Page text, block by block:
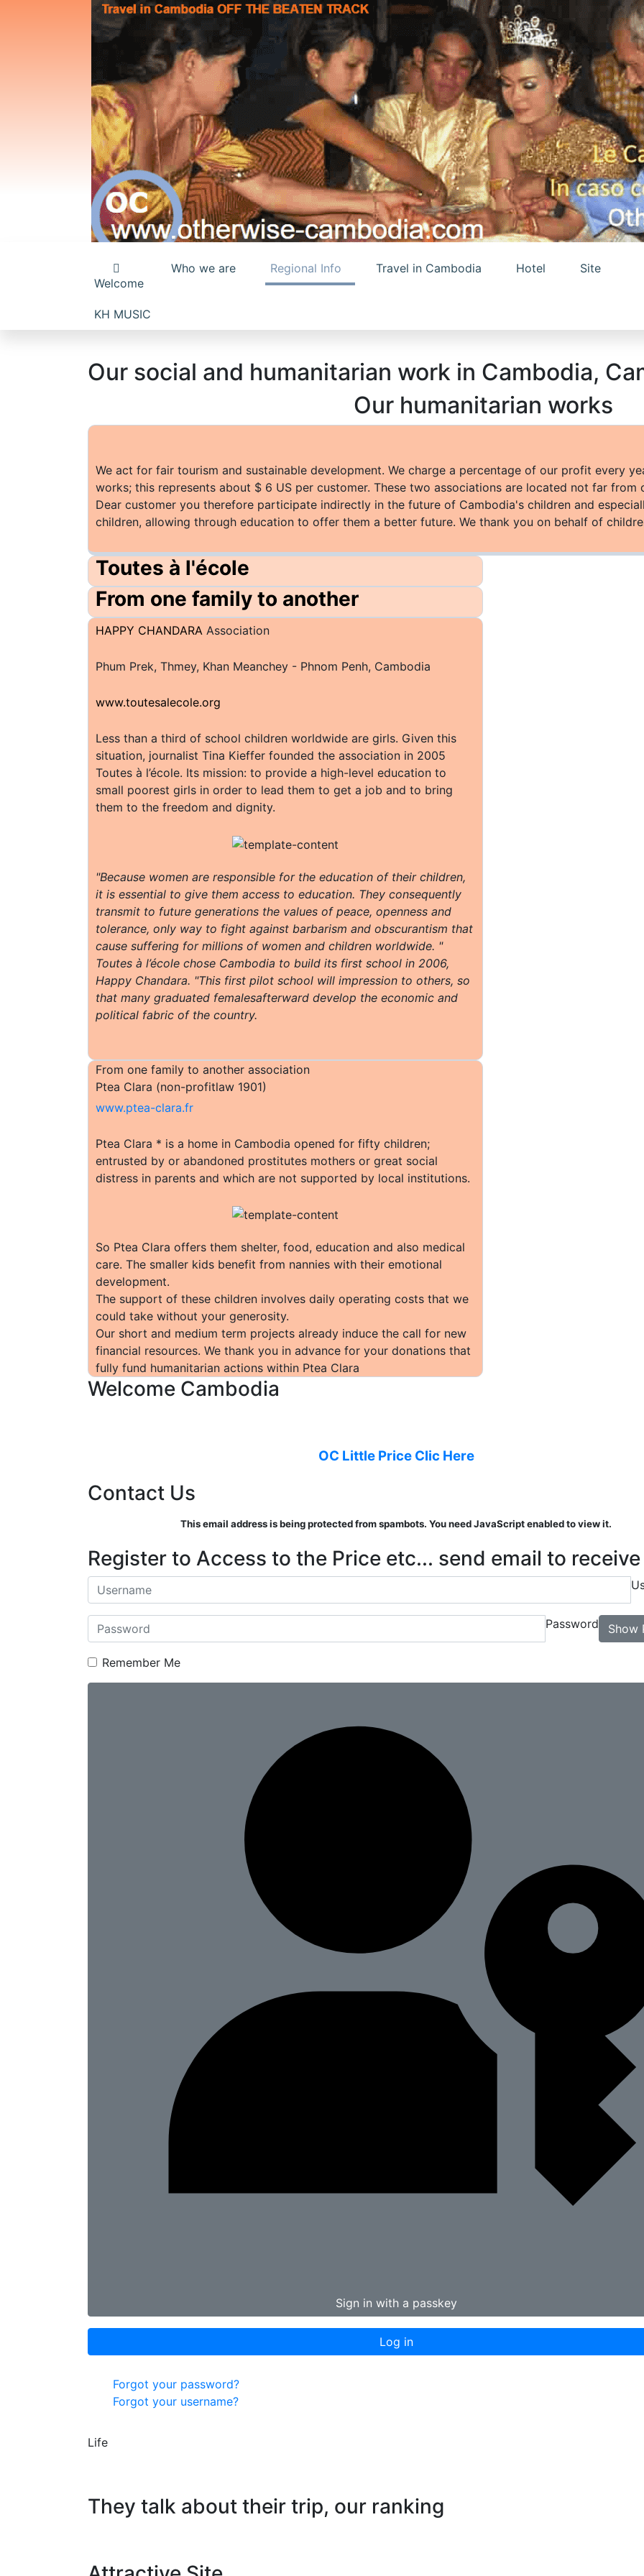
Welcome
Who we are Regional Info Travel in Cambodia Hotel Site
KH MUSIC
Our social and humanitarian work in Cambodia,
Our humanitarian works
We act for fair tourism and sustainable development. We charge a percentage of our profit every
works; this represents about $ 6 US per customer. These two associations are located not far from
Dear customer you therefore participate indirectly in the future of Cambodia's children and
children, allowing through education to offer them a better future. We thank you on behalf of
Toutes à l'école
From one family to another
HAPPY CHANDARA Association
Phum Prek, Thmey, Khan Meanchey - Phnom Penh, Cambodia
www.toutesalecole.org
Less than a third of school children worldwide are girls. Given this
situation, journalist Tina Kieffer founded the association in 2005
Toutes à l’école. Its mission: to provide a high-level education to
small poorest girls in order to lead them to get a job and to bring
them to the freedom and dignity.
"Because women are responsible for the education of their children,
it is essential to give them access to education. They consequently
transmit to future generations the values of peace, openness and
tolerance, only way to fight against barbarism and obscurantism that
cause suffering for millions of women and children worldwide. "
Toutes à l’école chose Cambodia to build its first school in 2006,
Happy Chandara. "This first pilot school will impression to others, so
that many graduated femalesafterward develop the economic and
political fabric of the country.
From one family to another association
Ptea Clara (non-profitlaw 1901)
www.ptea-clara.fr
Ptea Clara * is a home in Cambodia opened for fifty children;
entrusted by or abandoned prostitutes mothers or great social
distress in parents and which are not supported by local institutions.
So Ptea Clara offers them shelter, food, education and also medical
care. The smaller kids benefit from nannies with their emotional
development.
The support of these children involves daily operating costs that we
could take without your generosity.
Our short and medium term projects already induce the call for new
financial resources. We thank you in advance for your donations that
fully fund humanitarian actions within Ptea Clara
Welcome Cambodia
OC Little Price Clic Here
Contact Us
This email address is being protected from spambots. You need JavaScript enabled to view it.
Register to Access to the Price etc... send email to
Password Show
Remember Me
Sign in with a passkey
Log in
Forgot your password?
Forgot your username?
Life
They talk about their trip, our ranking